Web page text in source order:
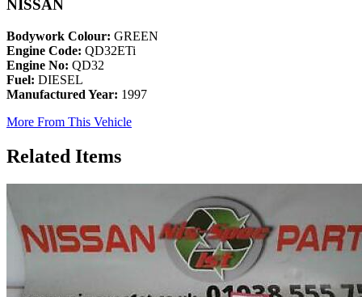
NISSAN
Bodywork Colour: GREEN
Engine Code: QD32ETi
Engine No: QD32
Fuel: DIESEL
Manufactured Year: 1997
More From This Vehicle
Related Items